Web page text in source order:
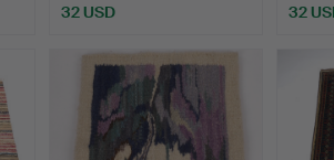
32 USD 32